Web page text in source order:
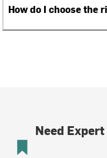
How do I choose the
Need